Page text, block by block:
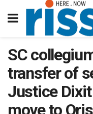
SC
transfer of
Justice
move to